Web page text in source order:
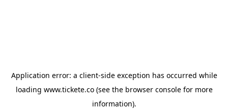
Application error: a client-side exception has occurred while
loading www.tickete.co(see the browser consolefor more
information).